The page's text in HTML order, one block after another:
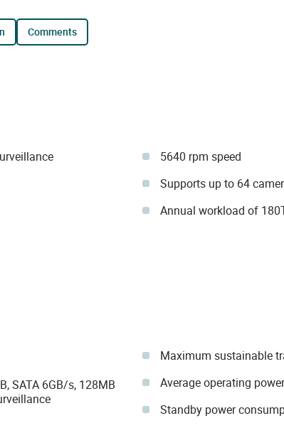
comments
5640 rpm speed
Supports up to 64
Annual workload of
SATA 6GB/s, 128MB
Maximum sustainable
Average operating
Standby power